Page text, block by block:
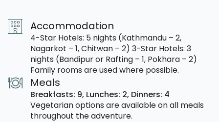
Accommodation
4-Star Hotels: 5 nights (Kathmandu – 2,
Nagarkot – 1, Chitwan – 2) 3-Star Hotels: 3
nights (Bandipur or Rafting – 1, Pokhara – 2)
Family rooms are used where possible.
Meals
Breakfasts: 9, Lunches: 2, Dinners: 4
Vegetarian options are available on all meals
throughout the adventure.